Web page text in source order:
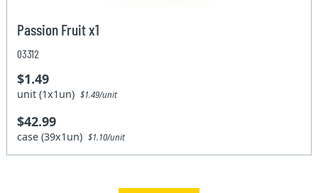
Passion Fruit x1
03312
$1.49
unit (1x1un)$1.49/unit
$42.99
case (39x1un)$1.10/unit